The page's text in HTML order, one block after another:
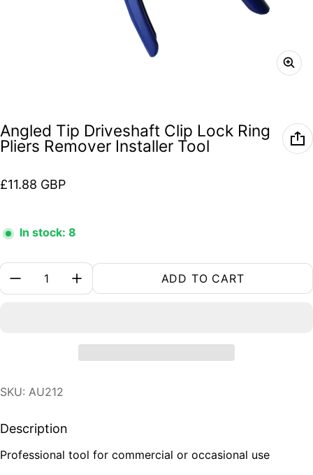
Angled Tip Driveshaft Clip Lock Ring
Pliers Remover Installer Tool
Regular price
£11.88 GBP
In stock: 8
Quantity:
ADD TO CART
SKU: AU212
Description
Professional tool for commercial or occasional use